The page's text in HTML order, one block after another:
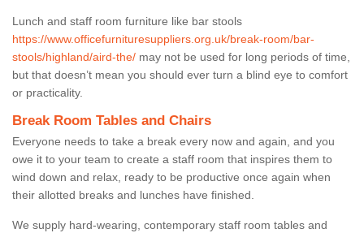
Lunch and staff room furniture like bar stools
https://www.officefurnituresuppliers.org.uk/break-room/bar-
stools/highland/aird-the/ may not be used for long periods of time,
but that doesn’t mean you should ever turn a blind eye to comfort
or practicality.
Break Room Tables and Chairs
Everyone needs to take a break every now and again, and you
owe it to your team to create a staff room that inspires them to
wind down and relax, ready to be productive once again when
their allotted breaks and lunches have finished.
We supply hard-wearing, contemporary staff room tables and